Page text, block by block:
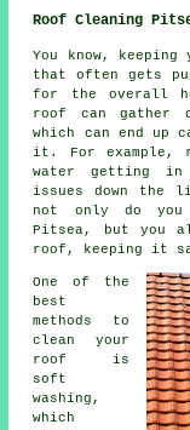
Roof Cleaning
You know,
that often gets
for the overall
roof can gather
which can end up
it. For example,
water getting in
issues down the
not only do you
Pitsea, but you
roof, keeping it
One of the
best
methods to
clean your
roof is
soft
washing,
which